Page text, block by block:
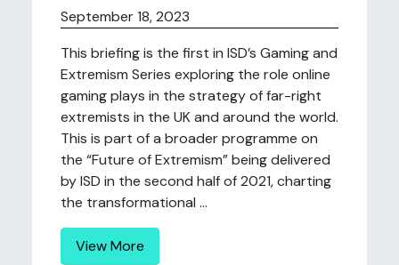
September 18, 2023
This briefing is the first in ISD’s Gaming and
Extremism Series exploring the role online
gaming plays in the strategy of far-right
extremists in the UK and around the world.
This is part of a broader programme on
the “Future of Extremism” being delivered
by ISD in the second half of 2021, charting
the transformational ...
View More